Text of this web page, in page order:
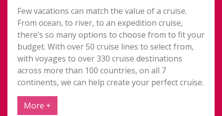
Few vacations can match the value of a cruise.
From ocean, to river, to an expedition cruise,
there’s so many options to choose from to fit your
budget. With over 50 cruise lines to select from,
with voyages to over 330 cruise destinations
across more than 100 countries, on all 7
continents, we can help create your perfect cruise.
More +